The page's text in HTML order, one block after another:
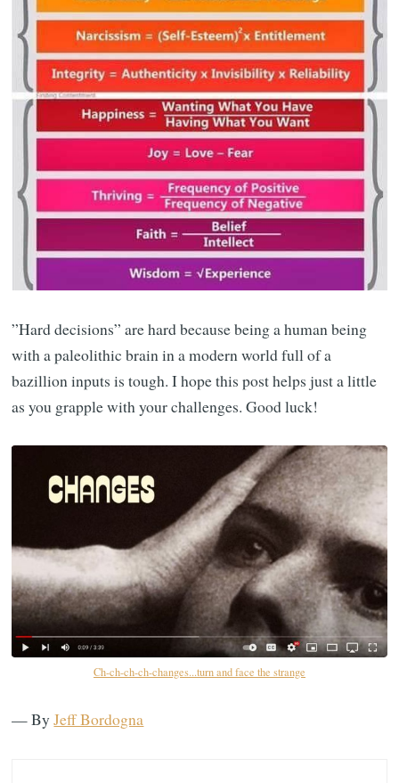
”Hard decisions” are hard because being a human being
with a paleolithic brain in a modern world full of a
bazillion inputs is tough. I hope this post helps just a little
as you grapple with your challenges. Good luck!
Ch-ch-ch-ch-changes...turn and face the strange
— ByJeff Bordogna